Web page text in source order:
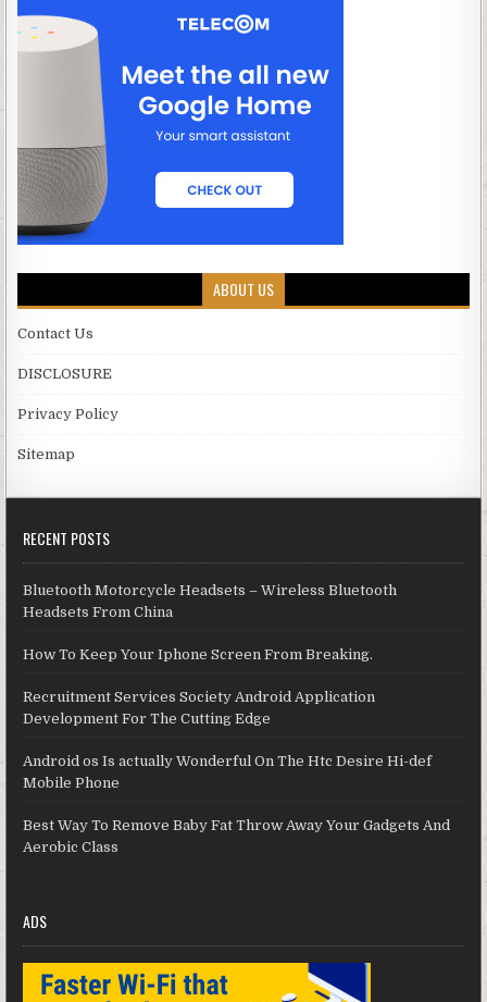
ABOUT US
Contact Us
DISCLOSURE
Privacy Policy
Sitemap
RECENT POSTS
Bluetooth Motorcycle Headsets – Wireless Bluetooth
Headsets From China
How To Keep Your Iphone Screen From Breaking.
Recruitment Services Society Android Application
Development For The Cutting Edge
Android os Is actually Wonderful On The Htc Desire Hi-def
Mobile Phone
Best Way To Remove Baby Fat Throw Away Your Gadgets And
Aerobic Class
ADS